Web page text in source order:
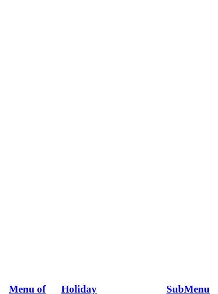
Menu of
Holiday
SubMenu